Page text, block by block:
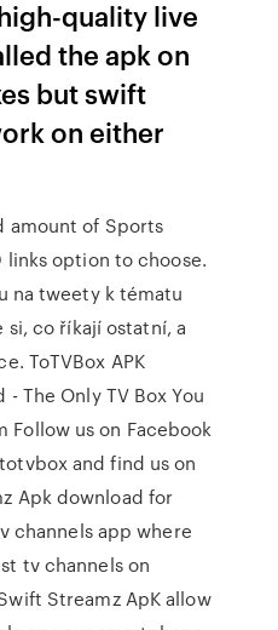
quality live
the apk on
but swift
on either
amount of Sports
links option to choose.
na tweety k tématu
co říkají ostatní, a
ToTVBox APK
The Only TV Box You
Follow us on Facebook
and find us on
Apk download for
channels app where
tv channels on
Streamz ApK allow